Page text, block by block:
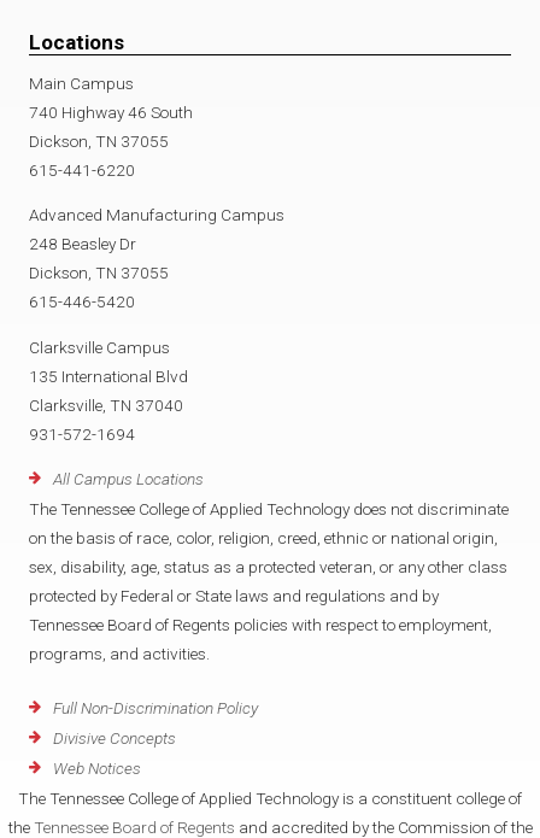
Locations
Main Campus
740 Highway 46 South
Dickson, TN 37055
615-441-6220
Advanced Manufacturing Campus
248 Beasley Dr
Dickson, TN 37055
615-446-5420
Clarksville Campus
135 International Blvd
Clarksville, TN 37040
931-572-1694
All Campus Locations
The Tennessee College of Applied Technology does not discriminate
on the basis of race, color, religion, creed, ethnic or national origin,
sex, disability, age, status as a protected veteran, or any other class
protected by Federal or State laws and regulations and by
Tennessee Board of Regents policies with respect to employment,
programs, and activities.
Full Non-Discrimination Policy
Divisive Concepts
Web Notices
The Tennessee College of Applied Technology is a constituent college of
the Tennessee Board of Regents and accredited by the Commission of the